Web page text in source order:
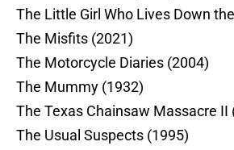
The Little Girl Who Lives Down
The Misfits (2021)
The Motorcycle Diaries (2004)
The Mummy (1932)
The Texas Chainsaw Massacre II
The Usual Suspects (1995)